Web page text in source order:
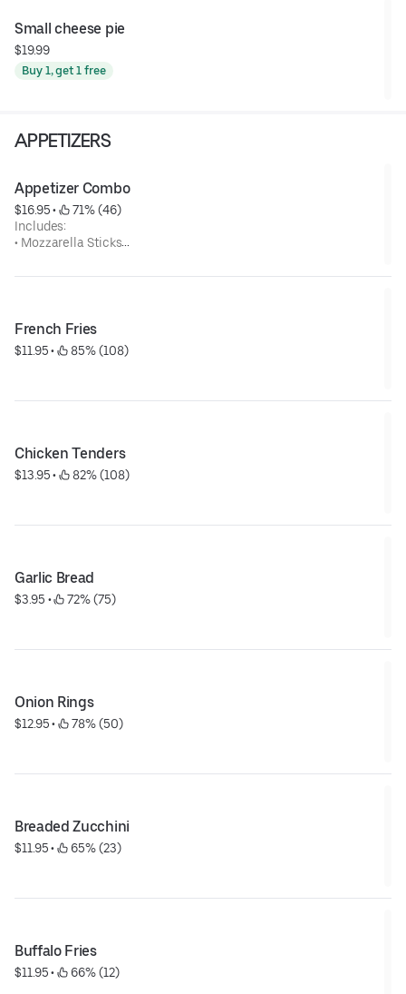
Small cheese pie
$19.99
Buy 1, get 1 free
APPETIZERS
Appetizer Combo
$16.95 •
71% (46)
Includes:
• Mozzarella Sticks
• Breaded Zucchini
• Fried Pickles
French Fries
$11.95 • 85% (108)
Chicken Tenders
$13.95 • 82% (108)
Garlic Bread
$3.95 • 72% (75)
Onion Rings
$12.95 • 78% (50)
Breaded Zucchini
$11.95 • 65% (23)
Buffalo Fries
$11.95 • 66% (12)